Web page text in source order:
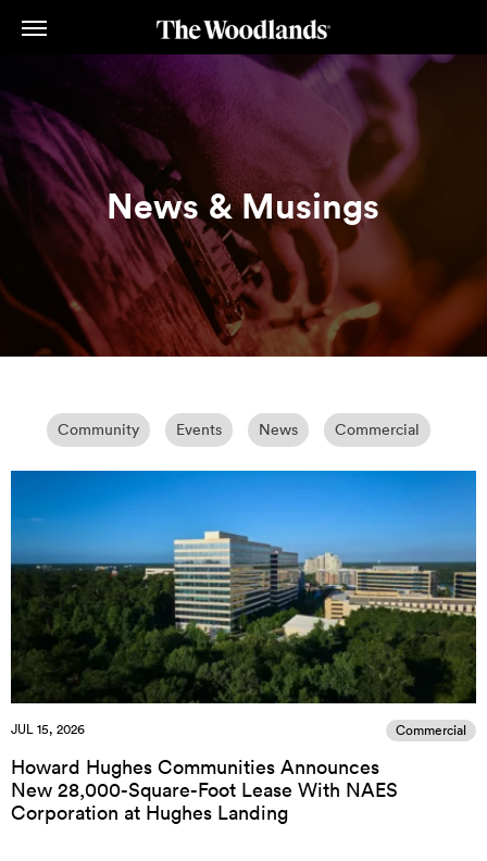
content
News & Musings
Community Events News Commercial
JUL 15, 2026 Commercial
Howard Hughes Communities Announces
New 28,000-Square-Foot Lease With NAES
Corporation at Hughes Landing